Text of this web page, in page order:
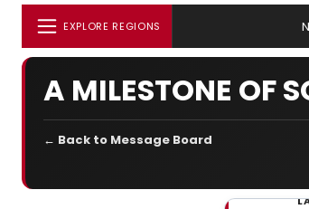
EXPLORE REGIONS
A MILESTONE OF
← Back to Message Board